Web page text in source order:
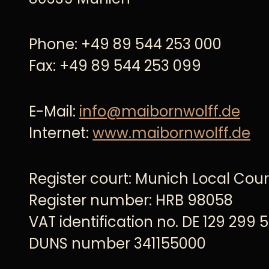
Phone: +49 89 544 253 000
Fax: +49 89 544 253 099
E-Mail: info@maibornwolff.de
Internet: www.maibornwolff.de
Register court: Munich Local
Register number: HRB 98058
VAT identification no. DE 129 299
DUNS number 341155000